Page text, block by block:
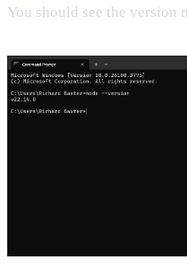
You should see the version